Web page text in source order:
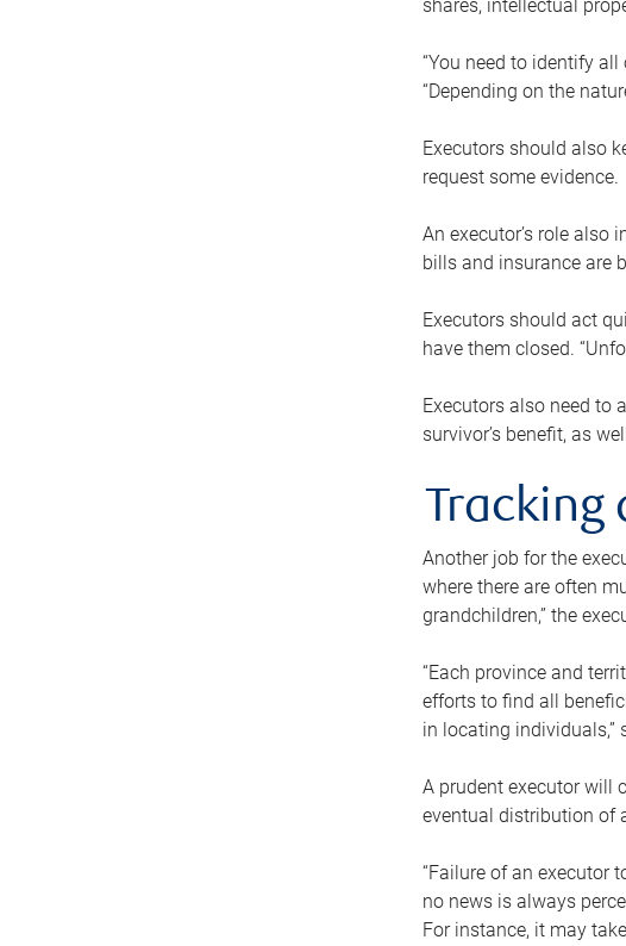
shares, intellectual
“You need to identify
“Depending on the
Executors should also
request some evidence.
An executor’s role also
bills and insurance are
Executors should act
have them closed.
Executors also need to
survivor’s benefit, as
Another job for the
where there are often
grandchildren,” the
“Each province and
efforts to find all
in locating individuals,”
A prudent executor will
eventual distribution of
“Failure of an executor
no news is always
For instance, it may